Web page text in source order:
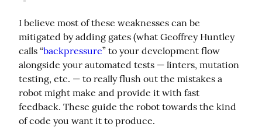
I believe most of these weaknesses can be
mitigated by adding gates (what Geoffrey Huntley
calls “backpressure” to your development flow
alongside your automated tests — linters, mutation
testing, etc. — to really flush out the mistakes a
robot might make and provide it with fast
feedback. These guide the robot towards the kind
of code you want it to produce.